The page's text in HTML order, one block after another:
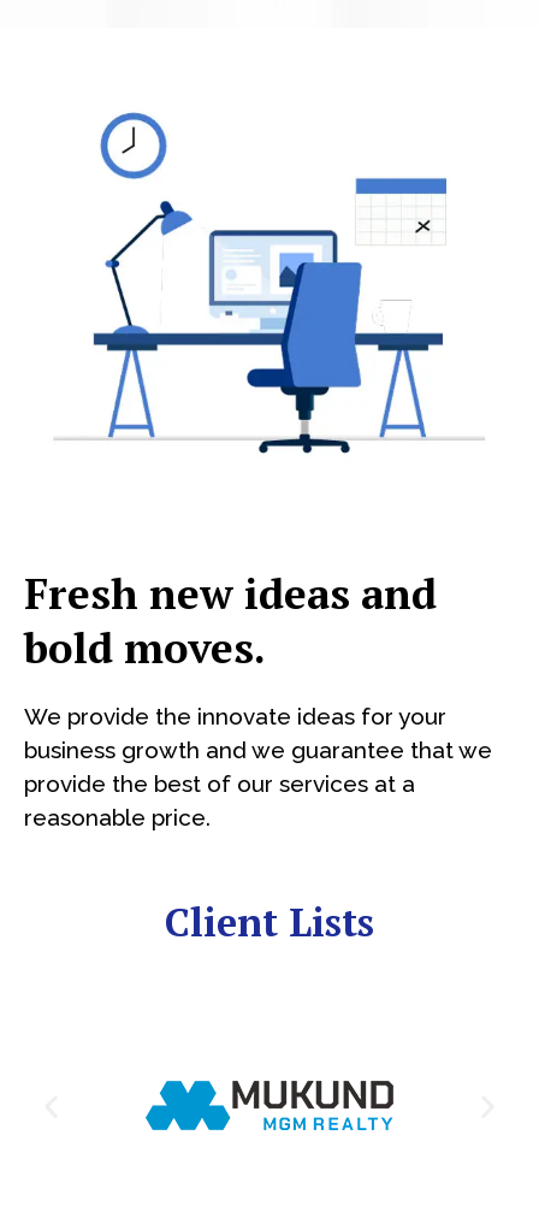
Fresh new ideas and
bold moves.
We provide the innovate ideas for your
business growth and we guarantee that we
provide the best of our services at a
reasonable price.
Client Lists